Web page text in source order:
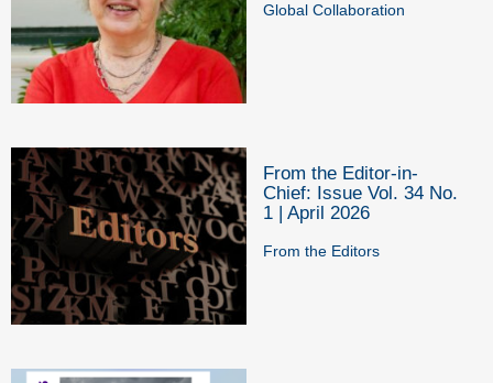
Global Collaboration
From the Editor-in-
Chief: Issue Vol. 34 No.
1 | April 2026
From the Editors